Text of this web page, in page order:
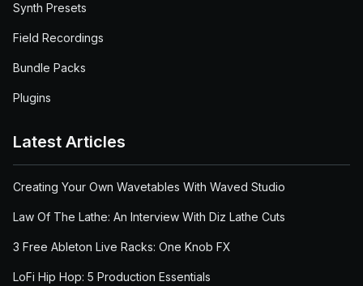
Synth Presets
Field Recordings
Bundle Packs
Plugins
Latest Articles
Creating Your Own Wavetables With Waved Studio
Law Of The Lathe: An Interview With Diz Lathe Cuts
3 Free Ableton Live Racks: One Knob FX
LoFi Hip Hop: 5 Production Essentials